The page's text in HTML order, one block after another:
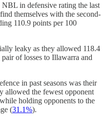
in defensive rating the last
themselves with the second-
110.9 points per 100
leaky as they allowed 118.4
pair of losses to Illawarra and
in past seasons was their
allowed the fewest opponent
holding opponents to the
(31.1%).